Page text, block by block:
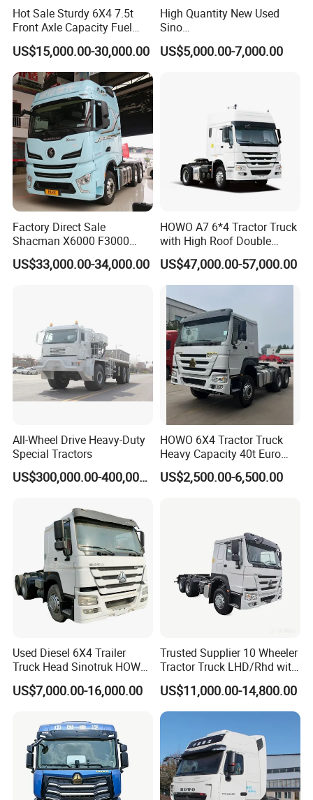
Hot Sale Sturdy 6X4 7.5t
Front Axle Capacity Fuel
Efficient Tractor Truck
US$15,000.00-30,000.00
High Quantity New Used
Sino
Nx/Tx/HOWO/Hohan/Beibe
n 371HP 380HP 400HP
US$5,000.00-7,000.00
Factory Direct Sale
Shacman X6000 F3000
Sinotruk HOWO A7 T7
Sitrak G7 JAC FAW Benz
Truck Head
US$33,000.00-34,000.00
HOWO A7 6*4 Tractor Truck
with High Roof Double
Sleep
US$47,000.00-57,000.00
All-Wheel Drive Heavy-Duty
Special Tractors
US$300,000.00-400,000.00
HOWO 6X4 Tractor Truck
Heavy Capacity 40t Euro
3/4/5 371HP Used HOWO
Truck Head for Vehicle
US$2,500.00-6,500.00
Used Diesel 6X4 Trailer
Truck Head Sinotruk HOWO
FAW Tractor Truck Price in
Pakistan Second Hand
Tractor Trailer Head
US$7,000.00-16,000.00
Trusted Supplier 10 Wheeler
Tractor Truck LHD/Rhd with
Customizable Cab Options
US$11,000.00-14,800.00